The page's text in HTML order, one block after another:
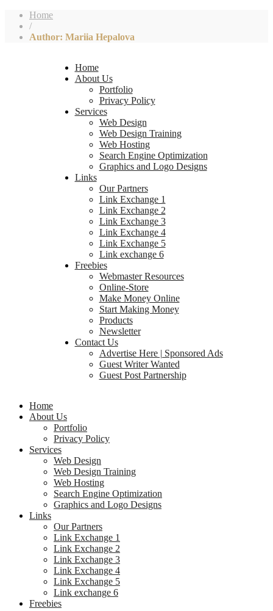
Home
/
Author: Mariia Hepalova
Home
About Us
Portfolio
Privacy Policy
Services
Web Design
Web Design Training
Web Hosting
Search Engine Optimization
Graphics and Logo Designs
Links
Our Partners
Link Exchange 1
Link Exchange 2
Link Exchange 3
Link Exchange 4
Link Exchange 5
Link exchange 6
Freebies
Webmaster Resources
Online-Store
Make Money Online
Start Making Money
Products
Newsletter
Contact Us
Advertise Here | Sponsored Ads
Guest Writer Wanted
Guest Post Partnership
Home
About Us
Portfolio
Privacy Policy
Services
Web Design
Web Design Training
Web Hosting
Search Engine Optimization
Graphics and Logo Designs
Links
Our Partners
Link Exchange 1
Link Exchange 2
Link Exchange 3
Link Exchange 4
Link Exchange 5
Link exchange 6
Freebies